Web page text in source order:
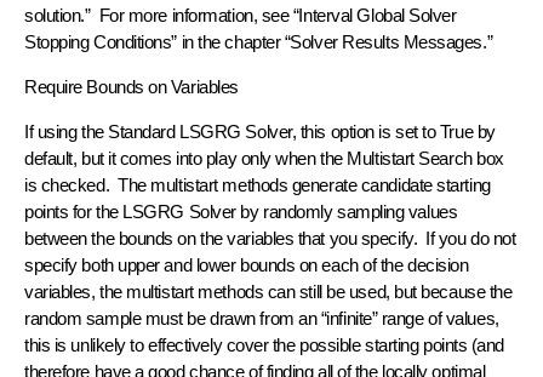
solution.” For more information, see “Interval Global Solver
Stopping Conditions” in the chapter “Solver Results Messages.”
Require Bounds on Variables
If using the Standard LSGRG Solver, this option is set to True by
default, but it comes into play only when the Multistart Search box
is checked. The multistart methods generate candidate starting
points for the LSGRG Solver by randomly sampling values
between the bounds on the variables that you specify. If you do not
specify both upper and lower bounds on each of the decision
variables, the multistart methods can still be used, but because the
random sample must be drawn from an “infinite” range of values,
this is unlikely to effective­ly cover the possible starting points (and
therefore have a good chance of finding all of the locally optimal